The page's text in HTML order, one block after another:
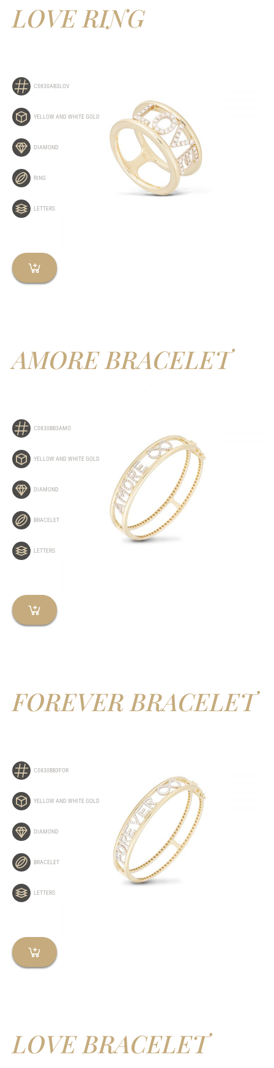
LOVE RING
C0830AB3LOV
YELLOW AND WHITE GOLD
DIAMOND
RING
LETTERS
AMORE BRACELET
C0830BB3AMO
YELLOW AND WHITE GOLD
DIAMOND
BRACELET
LETTERS
FOREVER BRACELET
C0830BB3FOR
YELLOW AND WHITE GOLD
DIAMOND
BRACELET
LETTERS
LOVE BRACELET